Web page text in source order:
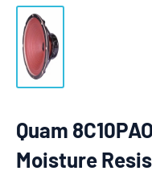
Quam
Moisture